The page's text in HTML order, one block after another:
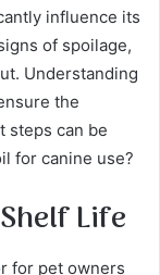
influence its
of spoilage,
Understanding
the
steps can be
for canine use?
Life
for pet owners